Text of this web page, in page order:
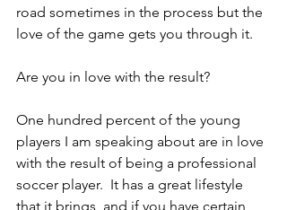
road sometimes in the process but the
love of the game gets you through it.
Are you in love with the result?
One hundred percent of the young
players I am speaking about are in love
with the result of being a professional
soccer player.  It has a great lifestyle
that it brings, and if you have certain